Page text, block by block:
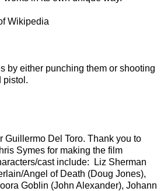
Wikipedia
by either punching them or shooting
pistol.
Guillermo Del Toro. Thank you to
Symes for making the film
cast include: Liz Sherman
Angel of Death (Doug Jones),
Goblin (John Alexander), Johann